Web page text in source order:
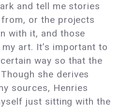
and tell me stories
or the projects
with it, and those
art. It’s important to
way so that the
she derives
sources, Henries
just sitting with the